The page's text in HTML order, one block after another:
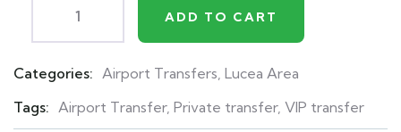
ADD TO CART
Categories: Airport Transfers Lucea Area
Tags: Airport Transfer, Private transfer, VIP transfer